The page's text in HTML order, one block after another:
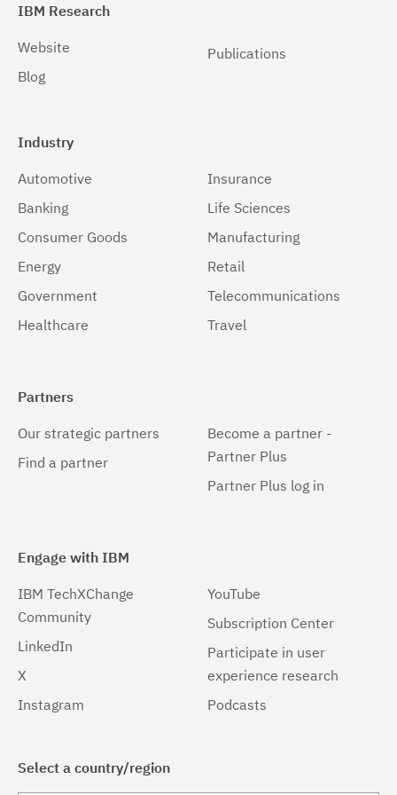
IBM Research
Website
Blog
Publications
Industry
Automotive
Banking
Consumer Goods
Energy
Government
Healthcare
Insurance
Life Sciences
Manufacturing
Retail
Telecommunications
Travel
Partners
Our strategic partners
Find a partner
Become a partner -
Partner Plus
Partner Plus log in
Engage with IBM
IBM TechXChange
Community
LinkedIn
X
Instagram
YouTube
Subscription Center
Participate in user
experience research
Podcasts
Select a country/region